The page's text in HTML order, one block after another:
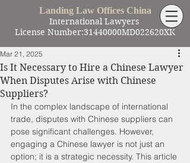
Landing Law Offices China
International Lawyers
License Number:31440000MD022620XK
Is It Necessary to Hire a Chinese Lawyer
When Disputes Arise with Chinese
Suppliers?
Mar 21, 2025
In the complex landscape of international
trade, disputes with Chinese suppliers can
pose significant challenges. However,
engaging a Chinese lawyer is not just an
option; it is a strategic necessity. This article